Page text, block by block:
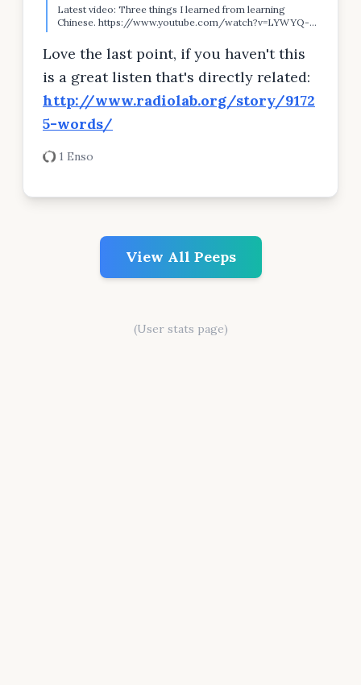
Latest video: Three things I learned from learning
Chinese. https://www.youtube.com/watch?v=LYWYQ-
Love the last point, if you haven't this
is a great listen that's directly related:
http://www.radiolab.org/story/9172
5-words/
1 Enso
View All Peeps
(User stats page)